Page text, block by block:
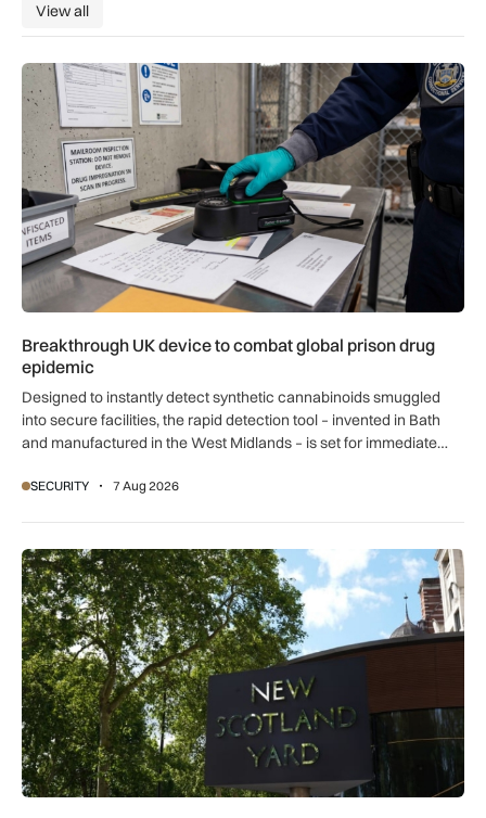
View all
View all
Breakthrough UK device to combat global prison drug
Breakthrough UK device to combat global prison drug
epidemic
Designed to instantly detect synthetic cannabinoids smuggled
into secure facilities, the rapid detection tool – invented in Bath
and manufactured in the West Midlands – is set for immediate
SECURITY 7 Aug 2026
New retail crime reporting technology helps Met Police